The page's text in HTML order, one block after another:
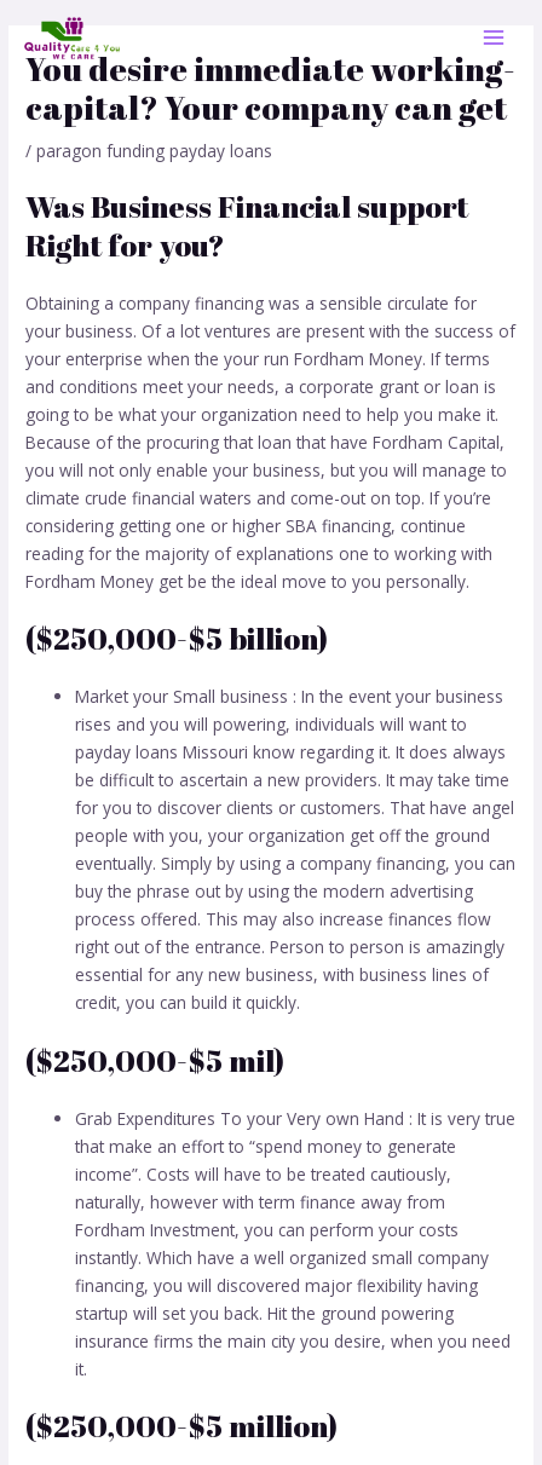
contentYou desire immediate working-
capital? Your company can get
/paragon funding payday loans
Was Business Financial support
Right for you?
Obtaining a company financing was a sensible circulate for
your business. Of a lot ventures are present with the success of
your enterprise when the your run Fordham Money. If terms
and conditions meet your needs, a corporate grant or loan is
going to be what your organization need to help you make it.
Because of the procuring that loan that have Fordham Capital,
you will not only enable your business, but you will manage to
climate crude financial waters and come-out on top. If you’re
considering getting one or higher SBA financing, continue
reading for the majority of explanations one to working with
Fordham Money get be the ideal move to you personally.
($250,000-$5 billion)
Market your Small business : In the event your business
rises and you will powering, individuals will want to
payday loans Missouri know regarding it. It does always
be difficult to ascertain a new providers. It may take time
for you to discover clients or customers. That have angel
people with you, your organization get off the ground
eventually. Simply by using a company financing, you can
buy the phrase out by using the modern advertising
process offered. This may also increase finances flow
right out of the entrance. Person to person is amazingly
essential for any new business, with business lines of
credit, you can build it quickly.
($250,000-$5 mil)
Grab Expenditures To your Very own Hand : It is very true
that make an effort to “spend money to generate
income”. Costs will have to be treated cautiously,
naturally, however with term finance away from
Fordham Investment, you can perform your costs
instantly. Which have a well organized small company
financing, you will discovered major flexibility having
startup will set you back. Hit the ground powering
insurance firms the main city you desire, when you need
it.
($250,000-$5 million)
navigation